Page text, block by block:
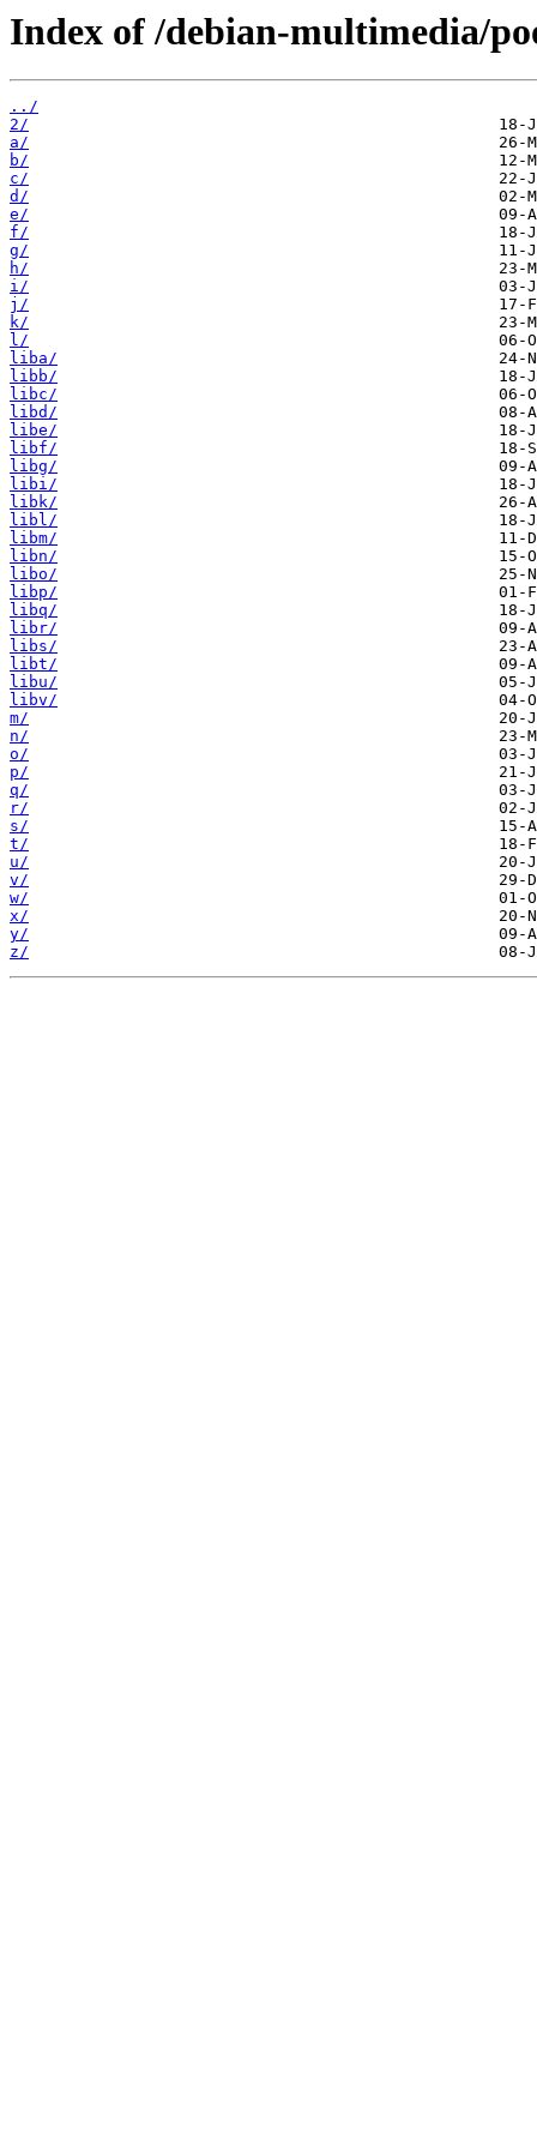
Index of /debian-multimedia/
../
2/
a/
b/
c/
d/
e/
f/
g/
h/
i/
j/
k/
l/
liba/
libb/
libc/
libd/
libe/
libf/
libg/
libi/
libk/
libl/
libm/
libn/
libo/
libp/
libq/
libr/
libs/
libt/
libu/
libv/
m/
n/
o/
p/
q/
r/
s/
t/
u/
v/
w/
x/
y/
z/